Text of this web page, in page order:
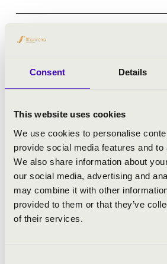
Consent Details
This website uses cookies
We use cookies to personalise
provide social media features and
We also share information about
our social media, advertising and
may combine it with other
provided to them or that they’ve
of their services.
Season tickets
More